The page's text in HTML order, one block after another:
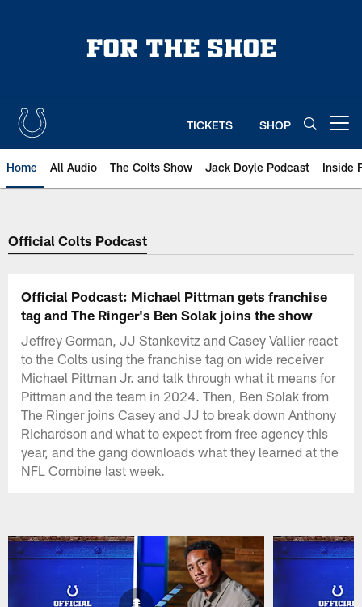
TICKETS SHOP
Home All Audio The Colts Show Jack Doyle Podcast Inside
Official Colts Podcast
Official Podcast: Michael Pittman gets franchise
tag and The Ringer's Ben Solak joins the show
Jeffrey Gorman, JJ Stankevitz and Casey Vallier react
to the Colts using the franchise tag on wide receiver
Michael Pittman Jr. and talk through what it means for
Pittman and the team in 2024. Then, Ben Solak from
The Ringer joins Casey and JJ to break down Anthony
Richardson and what to expect from free agency this
year, and the gang downloads what they learned at the
NFL Combine last week.